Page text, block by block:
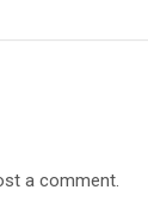
a comment.